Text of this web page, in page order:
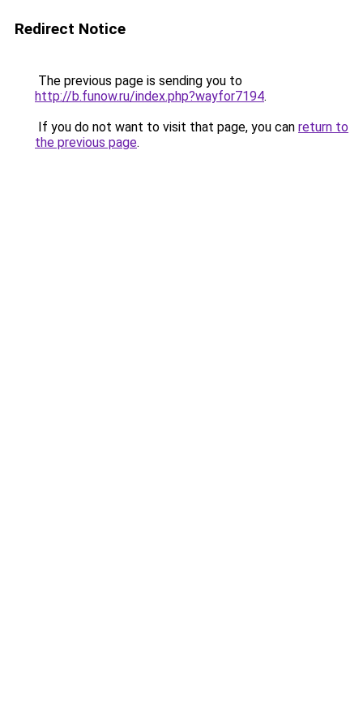
Redirect Notice
The previous page is sending you to
http://b.funow.ru/index.php?wayfor7194.
If you do not want to visit that page, you can return to
the previous page.